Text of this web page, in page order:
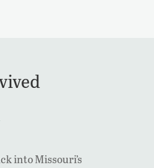
into Missouri’s